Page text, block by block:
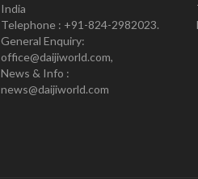
India
Telephone : +91-824-2982023.
General Enquiry:
office@daijiworld.com,
News & Info :
news@daijiworld.com